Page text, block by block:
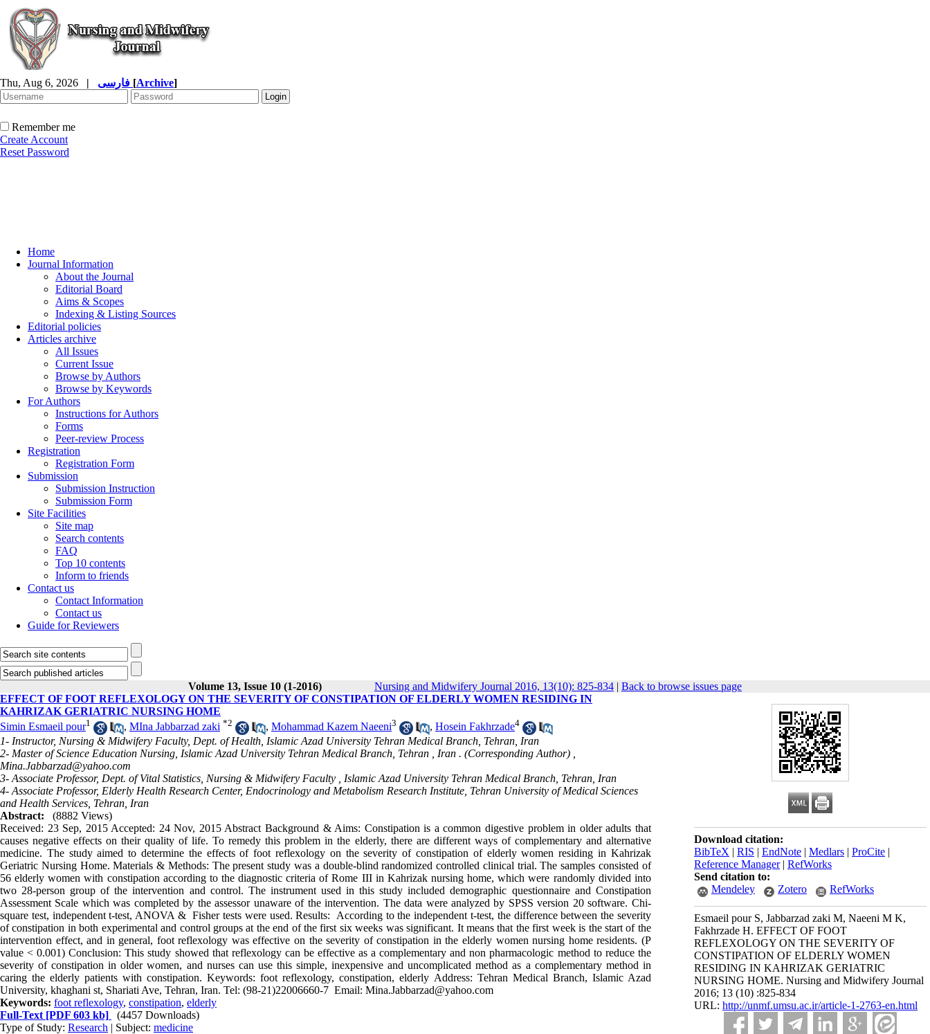
Thu, Aug 6, 2026 | [Archive]
Remember me
Create Account
Reset Password
Home
Journal Information
About the Journal
Editorial Board
Aims & Scopes
Indexing & Listing Sources
Editorial policies
Articles archive
All Issues
Current Issue
Browse by Authors
Browse by Keywords
For Authors
Instructions for Authors
Forms
Peer-review Process
Registration
Registration Form
Submission
Submission Instruction
Submission Form
Site Facilities
Site map
Search contents
FAQ
Top 10 contents
Inform to friends
Contact us
Contact Information
Contact us
Guide for Reviewers
Volume 13, Issue 10 (1-2016) Nursing and Midwifery Journal 2016, 13(10): 825-834 | Back to browse issues page
Download citation:
BibTeX | RIS | EndNote | Medlars | ProCite |
Reference Manager| RefWorks
Send citation to:
Mendeley
Zotero RefWorks
Esmaeil pour S, Jabbarzad zaki M, Naeeni M K,
Fakhrzade H. EFFECT OF FOOT
REFLEXOLOGY ON THE SEVERITY OF
CONSTIPATION OF ELDERLY WOMEN
RESIDING IN KAHRIZAK GERIATRIC
NURSING HOME. Nursing and Midwifery Journal
2016; 13 (10) :825-834
URL: http://unmf.umsu.ac.ir/article-1-2763-en.html
EFFECT OF FOOT REFLEXOLOGY ON THE SEVERITY OF CONSTIPATION OF ELDERLY WOMEN RESIDING IN
KAHRIZAK GERIATRIC NURSING HOME
Simin Esmaeil pour1 , MIna Jabbarzad zaki *2 , Mohammad Kazem Naeeni3 , Hosein Fakhrzade4
1- Instructor, Nursing & Midwifery Faculty, Dept. of Health, Islamic Azad University Tehran Medical Branch, Tehran, Iran
2- Master of Science Education Nursing, Islamic Azad University Tehran Medical Branch, Tehran , Iran . (Corresponding Author) ,
Mina.Jabbarzad@yahoo.com
3- Associate Professor, Dept. of Vital Statistics, Nursing & Midwifery Faculty , Islamic Azad University Tehran Medical Branch, Tehran, Iran
4- Associate Professor, Elderly Health Research Center, Endocrinology and Metabolism Research Institute, Tehran University of Medical Sciences
and Health Services, Tehran, Iran
Abstract:
(8882 Views)
Received: 23 Sep, 2015 Accepted: 24 Nov, 2015 Abstract Background & Aims: Constipation is a common digestive problem in older adults that
causes negative effects on their quality of life. To remedy this problem in the elderly, there are different ways of complementary and alternative
medicine. The study aimed to determine the effects of foot reflexology on the severity of constipation of elderly women residing in Kahrizak
Geriatric Nursing Home. Materials & Methods: The present study was a double-blind randomized controlled clinical trial. The samples consisted of
56 elderly women with constipation according to the diagnostic criteria of Rome III in Kahrizak nursing home, which were randomly divided into
two 28-person group of the intervention and control. The instrument used in this study included demographic questionnaire and Constipation
Assessment Scale which was completed by the assessor unaware of the intervention. The data were analyzed by SPSS version 20 software. Chi-
square test, independent t-test, ANOVA & Fisher tests were used. Results: According to the independent t-test, the difference between the severity
of constipation in both experimental and control groups at the end of the first six weeks was significant. It means that the first week is the start of the
intervention effect, and in general, foot reflexology was effective on the severity of constipation in the elderly women nursing home residents. (P
value < 0.001) Conclusion: This study showed that reflexology can be effective as a complementary and non pharmacologic method to reduce the
severity of constipation in older women, and nurses can use this simple, inexpensive and uncomplicated method as a complementary method in
caring the elderly patients with constipation. Keywords: foot reflexology, constipation, elderly Address: Tehran Medical Branch, Islamic Azad
University, khaghani st, Shariati Ave, Tehran, Iran. Tel: (98-21)22006660-7 Email: Mina.Jabbarzad@yahoo.com
Keywords: foot reflexology, constipation, elderly
Full-Text [PDF 603 kb]
(4457 Downloads)
Type of Study: Research | Subject: medicine